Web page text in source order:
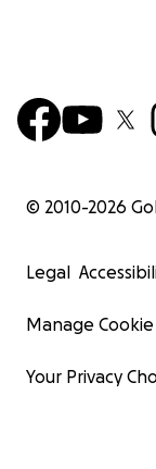
© 2010-2026
Legal
Manage
Your Privacy